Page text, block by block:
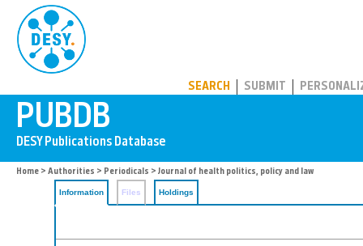
SEARCH SUBMIT
Home > Authorities > Periodicals > Journal of health politics, policy and law
Information Files Holdings